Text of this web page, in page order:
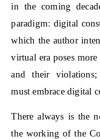
in the coming
paradigm: digital
which the author
virtual era poses
and their
must embrace digital
There always is the
the working of the